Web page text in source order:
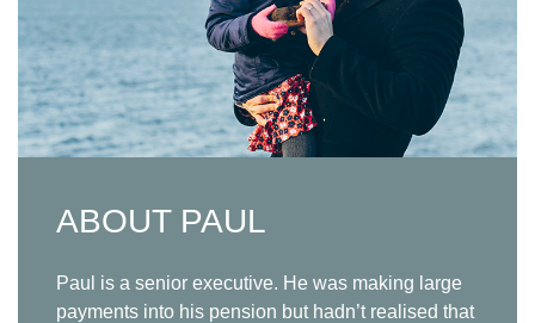
ABOUT PAUL
Paul is a senior executive. He was making large
payments into his pension but hadn’t realised that